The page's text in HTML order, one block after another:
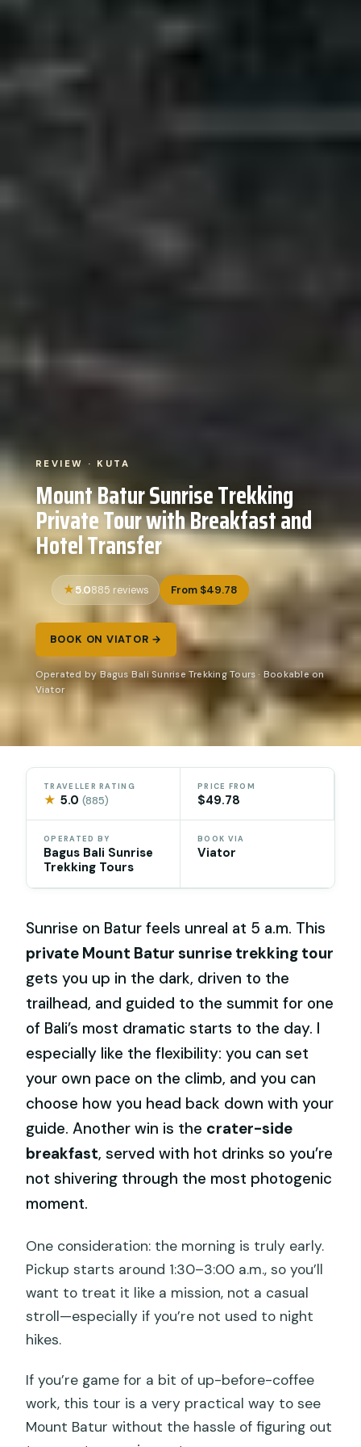
REVIEW · KUTA
Mount Batur Sunrise Trekking
Private Tour with Breakfast and
Hotel Transfer
5.0885 reviews From $49.78
BOOK ON VIATOR →
Operated by Bagus Bali Sunrise Trekking Tours · Bookable on
Viator
TRAVELLER RATING
★ 5.0(885)
PRICE FROM
$49.78
OPERATED BY
Bagus Bali Sunrise
Trekking Tours
BOOK VIA
Viator
Sunrise on Batur feels unreal at 5 a.m. This
private Mount Batur sunrise trekking tour
gets you up in the dark, driven to the
trailhead, and guided to the summit for one
of Bali’s most dramatic starts to the day. I
especially like the flexibility: you can set
your own pace on the climb, and you can
choose how you head back down with your
guide. Another win is the crater-side
breakfast, served with hot drinks so you’re
not shivering through the most photogenic
moment.
One consideration: the morning is truly early.
Pickup starts around 1:30–3:00 a.m., so you’ll
want to treat it like a mission, not a casual
stroll—especially if you’re not used to night
hikes.
If you’re game for a bit of up-before-coffee
work, this tour is a very practical way to see
Mount Batur without the hassle of figuring out